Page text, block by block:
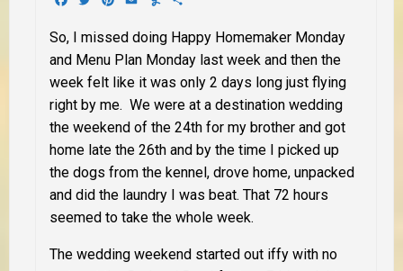
So, I missed doing Happy Homemaker Monday
and Menu Plan Monday last week and then the
week felt like it was only 2 days long just flying
right by me. We were at a destination wedding
the weekend of the 24th for my brother and got
home late the 26th and by the time I picked up
the dogs from the kennel, drove home, unpacked
and did the laundry I was beat. That 72 hours
seemed to take the whole week.
The wedding weekend started out iffy with no